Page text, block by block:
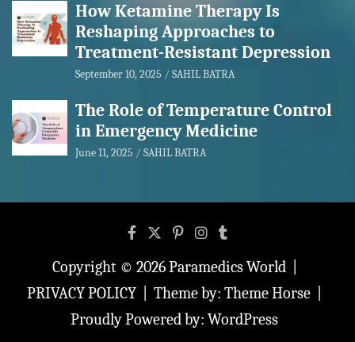
How Ketamine Therapy Is
Reshaping Approaches to
Treatment-Resistant Depression
September 10, 2025 SAHIL BATRA
The Role of Temperature Control
in Emergency Medicine
June 11, 2025 SAHIL BATRA
Copyright © 2026Paramedics World
PRIVACY POLICY
Theme by: Theme Horse
Proudly Powered by: WordPress